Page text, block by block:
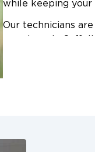
while keeping your
Our technicians are